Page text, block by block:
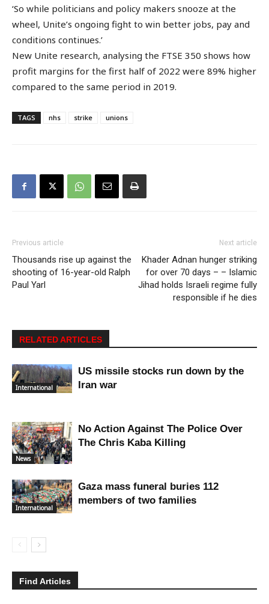
‘So while politicians and policy makers snooze at the
wheel, Unite’s ongoing fight to win better jobs, pay and
conditions continues.’
New Unite research, analysing the FTSE 350 shows how
profit margins for the first half of 2022 were 89% higher
compared to the same period in 2019.
TAGS nhs strike unions
Previous article
Thousands rise up against the
shooting of 16-year-old Ralph
Paul Yarl
Next article
Khader Adnan hunger striking
for over 70 days – – Islamic
Jihad holds Israeli regime fully
responsible if he dies
RELATED ARTICLES
International
US missile stocks run down by the
Iran war
News
No Action Against The Police Over
The Chris Kaba Killing
International
Gaza mass funeral buries 112
members of two families
Find Articles